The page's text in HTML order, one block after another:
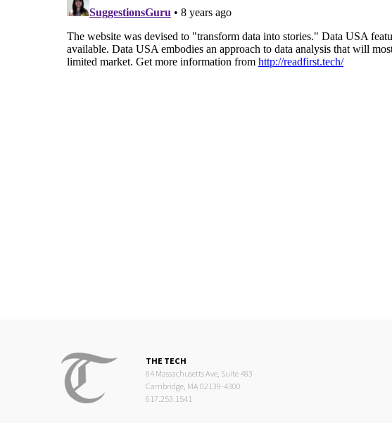
THE TECH
84 Massachusetts Ave, Suite 483
Cambridge, MA 02139-4300
617.253.1541